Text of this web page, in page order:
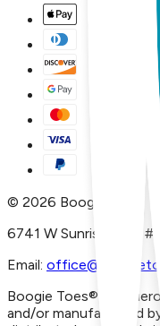
© 2026 Boogie Toes
6741 W Sunrise Blvd,
Email:
Boogie Toes® and
and/or manufactured